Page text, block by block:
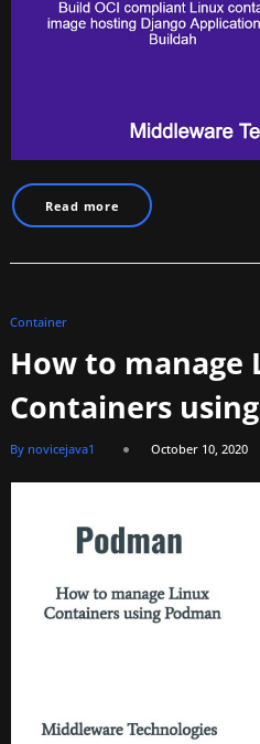
Read more
Container
How to manage
Containers
By novicejava1 October 10, 2020